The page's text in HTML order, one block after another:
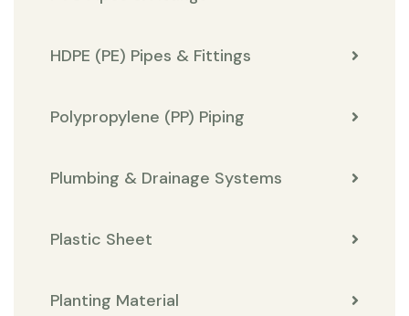
HDPE (PE) Pipes & Fittings
Polypropylene (PP) Piping
Plumbing & Drainage Systems
Plastic Sheet
Planting Material